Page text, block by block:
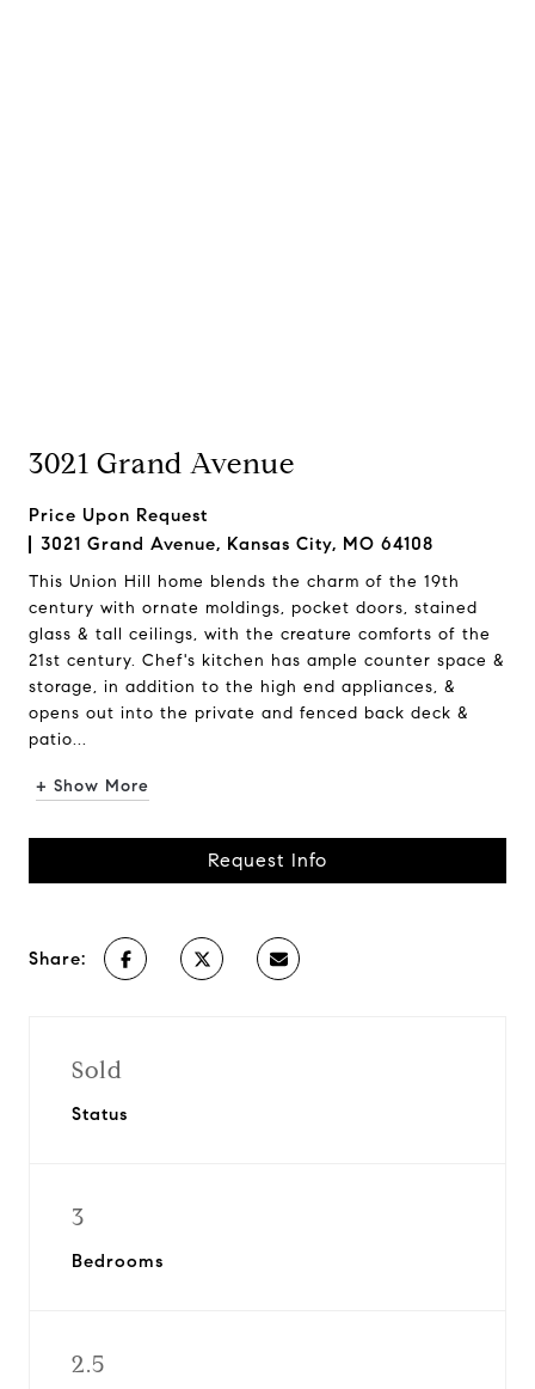
3021 Grand Avenue
Price Upon Request
3021 Grand Avenue, Kansas City, MO 64108
This Union Hill home blends the charm of the 19th
century with ornate moldings, pocket doors, stained
glass & tall ceilings, with the creature comforts of the
21st century. Chef's kitchen has ample counter space &
storage, in addition to the high end appliances, &
opens out into the private and fenced back deck &
patio...
+ Show More
Request Info
Share:
Sold
Status
3
Bedrooms
2.5